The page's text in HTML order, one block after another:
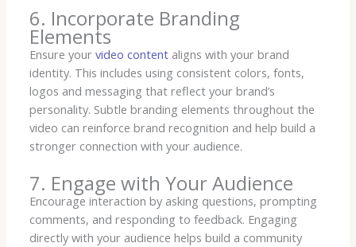
6. Incorporate Branding
Elements
Ensure yourvideo content aligns with your brand
identity. This includes using consistent colors, fonts,
logos and messaging that reflect your brand’s
personality. Subtle branding elements throughout the
video can reinforce brand recognition and help build a
stronger connection with your audience.
7. Engage with Your Audience
Encourage interaction by asking questions, prompting
comments, and responding to feedback. Engaging
directly with your audience helps build a community